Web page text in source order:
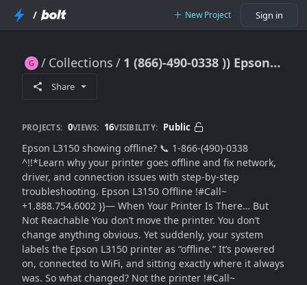
/ New Project Sign in
Collections 1 (866)-490-0338 )) Epson L3150 Offline Problem? Fix It Permanently with Smart Solutions (2026)
Share
PROJECTS: 0VIEWS: 16VISIBILITY: Public
Epson L3150 showing offline? 📞 1-866-(490)-0338
^!!*Learn why your printer goes offline and fix network,
driver, and connection issues with step-by-step
troubleshooting. Epson L3150 Offline !#Call~
+1.888.754.6002 }}— When Your Printer Is There… But
Not Reachable You don’t move the printer. You don’t
change anything obvious. Yet suddenly, your system
labels the Epson L3150 printer as “offline.” It’s powered
on, connected to WiFi, and sitting exactly where it always
was. So what changed? Not the printer !#Call~